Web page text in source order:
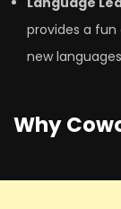
provides a
new
Why